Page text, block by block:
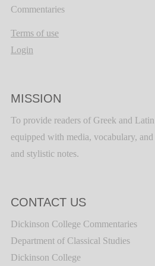
Commentaries
Terms of use
Login
MISSION
To provide readers of Greek and
equipped with media, vocabulary,
and stylistic notes.
CONTACT US
Dickinson College Commentaries
Department of Classical Studies
Dickinson College